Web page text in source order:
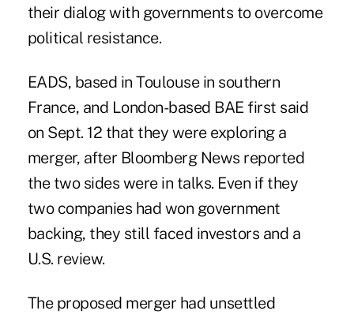
their dialog with governments to overcome
political resistance.
EADS, based in Toulouse in southern
France, and London-based BAE first said
on Sept. 12 that they were exploring a
merger, after Bloomberg News reported
the two sides were in talks. Even if they
two companies had won government
backing, they still faced investors and a
U.S. review.
The proposed merger had unsettled